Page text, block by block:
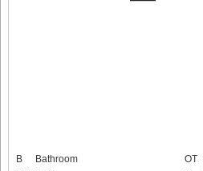
B
Bathroom
OT